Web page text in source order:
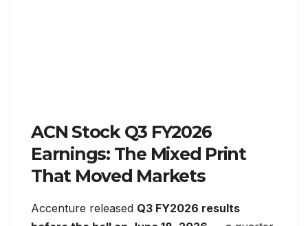
ACN Stock Q3 FY2026
Earnings: The Mixed Print
That Moved Markets
Accenture released Q3 FY2026 results